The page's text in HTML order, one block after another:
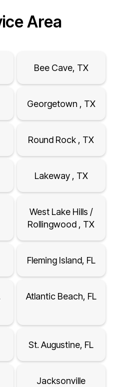
Area
Bee Cave, TX
Georgetown , TX
Round Rock , TX
Lakeway , TX
West Lake Hills /
Rollingwood , TX
Fleming Island, FL
Atlantic Beach, FL
St. Augustine, FL
Jacksonville